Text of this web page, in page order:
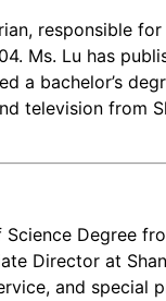
responsible
Ms. Lu has
a bachelor’s
television from
Degree
Director at
and special